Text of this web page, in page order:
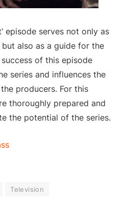
episode serves not only as
also as a guide for the
of this episode
series and influences the
producers. For this
thoroughly prepared and
the potential of the series.
Television